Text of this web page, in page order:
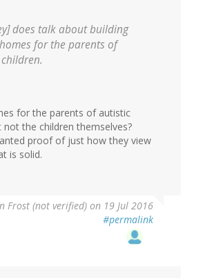
does talk about building
for the parents of
for the parents of autistic
not the children themselves?
proof of just how they view
is solid.
Frost (not verified) on 19 Jul 2016
#permalink